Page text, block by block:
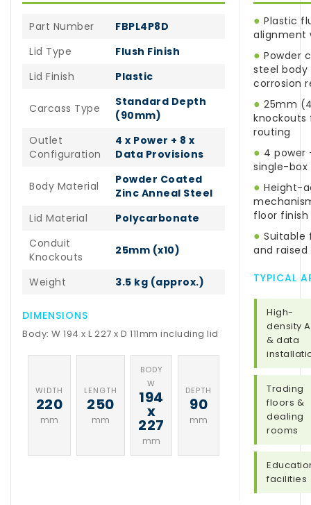
Part Number
FBPL4P8D
Lid Type
Flush Finish
Lid Finish
Plastic
Carcass Type
Standard Depth
(90mm)
Outlet
Configuration
4 x Power + 8 x
Data Provisions
Body Material
Powder Coated
Zinc Anneal Steel
Lid Material
Polycarbonate
Conduit
Knockouts
25mm (x10)
Weight 3.5 kg (approx.)
DIMENSIONS
Body: W 194 x L 227 x D 111mm including lid
WIDTH
220
mm
LENGTH
250
mm
BODY
W
194
x
227
mm
DEPTH
90
mm
● Plastic
alignment
● Powder
steel
corrosion
● 25mm
knockouts
routing
● 4 power
single-box
● Height-
floor finish
● Suitable
and
TYPICAL
High-
density
& data
Trading
floors &
dealing
rooms
facilities